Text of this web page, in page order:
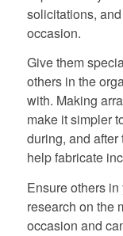
solicitations,
occasion.
Give them
others in the
with. Making
make it simpler
during, and
help fabricate
Ensure others
research on the
occasion and